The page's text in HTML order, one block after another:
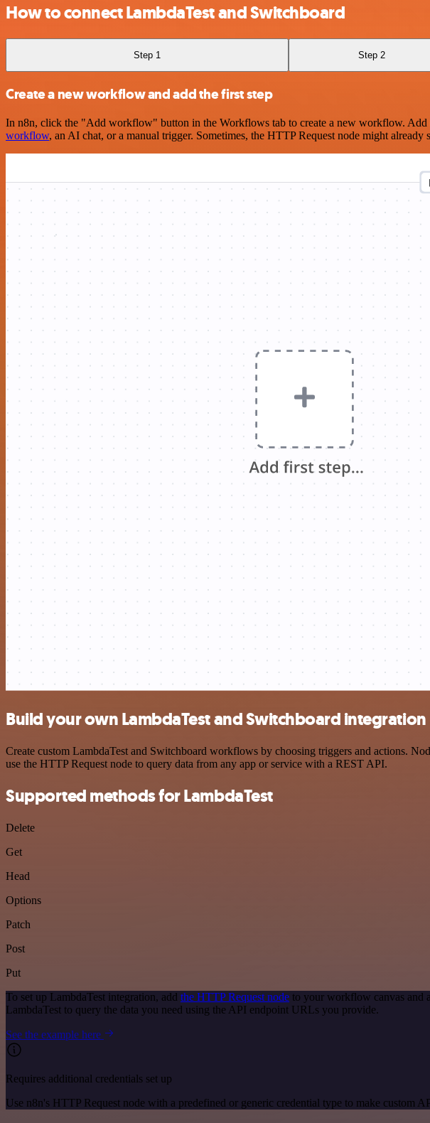
How to connect LambdaTest and Switchboard
Step 1 Step 2
Create a new workflow and add the first step
In n8n, click the "Add workflow" button in the Workflows tab to create a new workflow.
workflow, an AI chat, or a manual trigger. Sometimes, the HTTP Request node might already
Build your own LambdaTest and Switchboard integration
Create custom LambdaTest and Switchboard workflows by choosing triggers and actions.
use the HTTP Request node to query data from any app or service with a REST API.
Supported methods for LambdaTest
Delete
Get
Head
Options
Patch
Post
Put
To set up LambdaTest integration, add the HTTP Request node to your workflow canvas and
LambdaTest to query the data you need using the API endpoint URLs you provide.
See the example here
Requires additional credentials set up
Use n8n's HTTP Request node with a predefined or generic credential type to make custom